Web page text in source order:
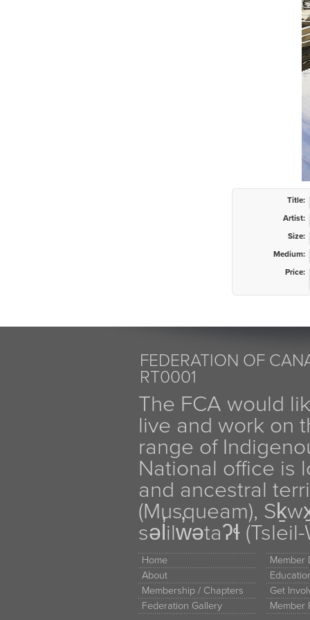
Title:
Artist:
Size:
Medium:
Price:
FEDERATION OF
RT0001
The FCA would
live and work on
range of
National office is
and ancestral
(Musqueam),
səl̓ilw̓ətaʔɬ
Home
About
Membership / Chapters
Federation Gallery
Member
Get
Member